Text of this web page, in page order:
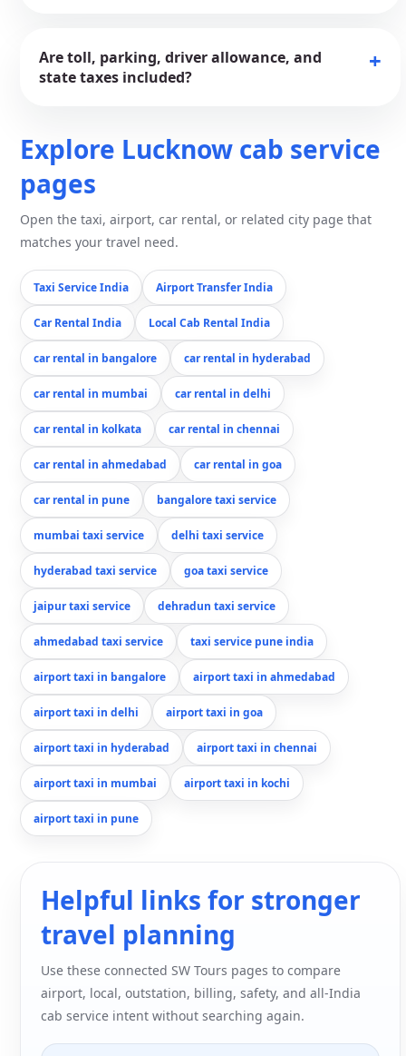
Are toll, parking, driver allowance, and
state taxes included?
Explore Lucknow cab service
pages
Open the taxi, airport, car rental, or related city page that
matches your travel need.
Taxi Service India Airport Transfer India
Car Rental India Local Cab Rental India
car rental in bangalore car rental in hyderabad
car rental in mumbai car rental in delhi
car rental in kolkata car rental in chennai
car rental in ahmedabad car rental in goa
car rental in pune bangalore taxi service
mumbai taxi service delhi taxi service
hyderabad taxi service goa taxi service
jaipur taxi service dehradun taxi service
ahmedabad taxi service taxi service pune india
airport taxi in bangalore airport taxi in ahmedabad
airport taxi in delhi airport taxi in goa
airport taxi in hyderabad airport taxi in chennai
airport taxi in mumbai airport taxi in kochi
airport taxi in pune
Helpful links for stronger
travel planning
Use these connected SW Tours pages to compare
airport, local, outstation, billing, safety, and all-India
cab service intent without searching again.